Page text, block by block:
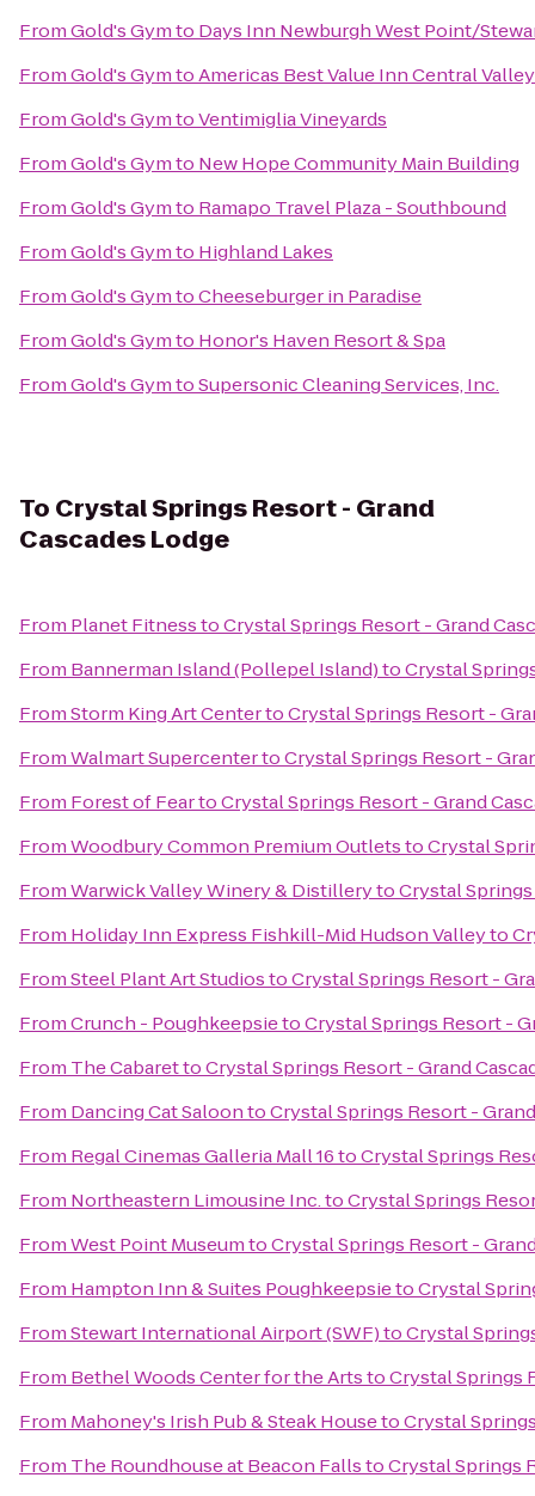
FromGold's Gymto Days Inn Newburgh West Point/
FromGold's GymtoAmericas Best Value Inn Central Valley
FromGold's GymtoVentimiglia Vineyards
FromGold's Gymto New Hope Community Main Building
FromGold's Gymto Ramapo Travel Plaza - Southbound
FromGold's Gymto Highland Lakes
FromGold's GymtoCheeseburger in Paradise
FromGold's Gymto Honor's Haven Resort & Spa
FromGold's GymtoSupersonic Cleaning Services, Inc.
To Crystal Springs Resort - Grand
Cascades Lodge
From Planet FitnesstoCrystal Springs Resort - Grand
From Bannerman Island (Pollepel Island)toCrystal
FromStorm King Art CentertoCrystal Springs Resort -
FromWalmart SupercentertoCrystal Springs Resort -
From Forest of FeartoCrystal Springs Resort - Grand
FromWoodbury Common Premium OutletstoCrystal
FromWarwick Valley Winery & DistillerytoCrystal
From Holiday Inn Express Fishkill-Mid Hudson Valleyto
FromSteel Plant Art StudiostoCrystal Springs Resort -
FromCrunch - PoughkeepsietoCrystal Springs Resort -
From The CabarettoCrystal Springs Resort - Grand
From Dancing Cat SaloontoCrystal Springs Resort -
From Regal Cinemas Galleria Mall 16toCrystal Springs
From Northeastern Limousine Inc.toCrystal Springs
FromWest Point MuseumtoCrystal Springs Resort -
From Hampton Inn & Suites PoughkeepsietoCrystal
FromStewart International Airport (SWF)toCrystal
From Bethel Woods Center for the ArtstoCrystal Springs
From Mahoney's Irish Pub & Steak HousetoCrystal
From The Roundhouse at Beacon FallstoCrystal Springs